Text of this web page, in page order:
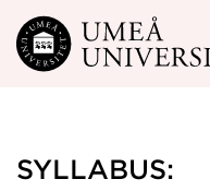
Skip to main content
SYLLABUS: